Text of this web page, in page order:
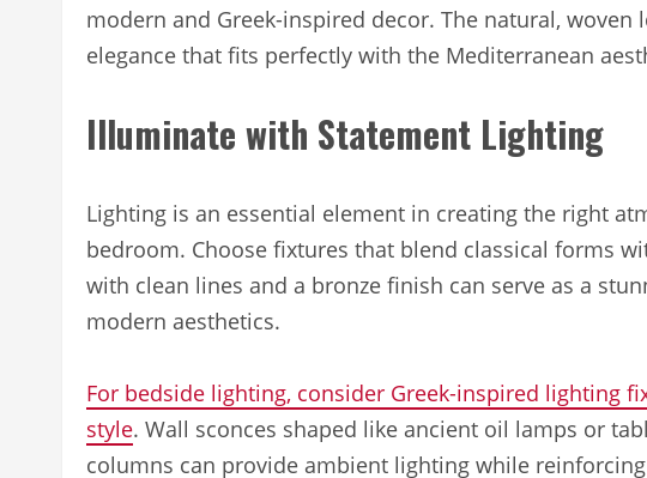
modern and Greek-inspired decor. The natural, woven
elegance that fits perfectly with the Mediterranean
Illuminate with Statement Lighting
Lighting is an essential element in creating the right
bedroom. Choose fixtures that blend classical forms
with clean lines and a bronze finish can serve as a
modern aesthetics.
For bedside lighting, consider Greek-inspired lighting
style. Wall sconces shaped like ancient oil lamps or
columns can provide ambient lighting while